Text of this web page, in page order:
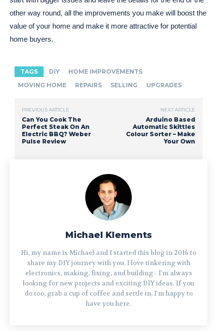
other way round, all the improvements you make will boost the
value of your home and make it more attractive for potential
home buyers.
TAGS DIY
HOME IMPROVEMENTS
MOVING HOME
REPAIRS SELLING UPGRADES
PREVIOUS ARTICLE
Can You Cook The
Perfect Steak On An
Electric BBQ? Weber
Pulse Review
NEXT ARTICLE
Arduino Based
Automatic Skittles
Colour Sorter – Make
Your Own
Michael Klements
Hi, my name is Michael and I started this blog in 2016 to
share my DIY journey with you. I love tinkering with
electronics, making, fixing, and building - I'm always
looking for new projects and exciting DIY ideas. If you
do too, grab a cup of coffee and settle in, I'm happy to
have you here.